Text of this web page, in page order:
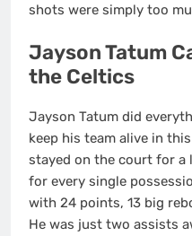
shots were simply too
Jayson Tatum
the Celtics
Jayson Tatum did
keep his team alive in
stayed on the court for
for every single
with 24 points, 13 big
He was just two assists